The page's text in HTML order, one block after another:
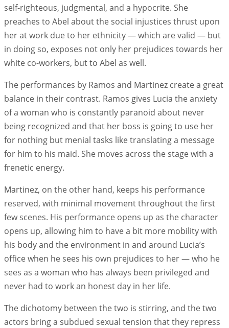
self-righteous, judgmental, and a hypocrite. She
preaches to Abel about the social injustices thrust upon
her at work due to her ethnicity — which are valid — but
in doing so, exposes not only her prejudices towards her
white co-workers, but to Abel as well.
The performances by Ramos and Martinez create a great
balance in their contrast. Ramos gives Lucia the anxiety
of a woman who is constantly paranoid about never
being recognized and that her boss is going to use her
for nothing but menial tasks like translating a message
for him to his maid. She moves across the stage with a
frenetic energy.
Martinez, on the other hand, keeps his performance
reserved, with minimal movement throughout the first
few scenes. His performance opens up as the character
opens up, allowing him to have a bit more mobility with
his body and the environment in and around Lucia’s
office when he sees his own prejudices to her — who he
sees as a woman who has always been privileged and
never had to work an honest day in her life.
The dichotomy between the two is stirring, and the two
actors bring a subdued sexual tension that they repress